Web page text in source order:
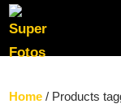
Home / Products